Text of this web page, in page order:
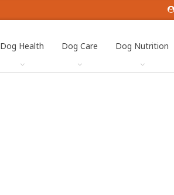
Dog Health Dog Care Dog Nutrition